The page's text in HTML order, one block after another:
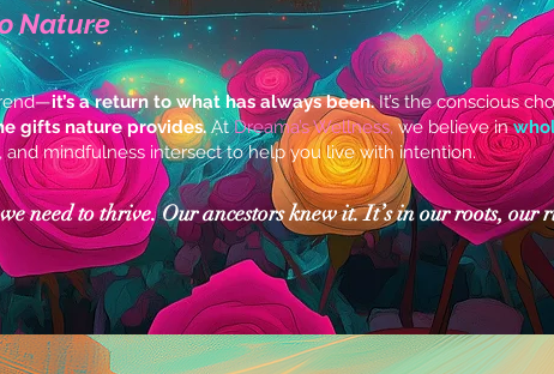
Nature
it’s a return to what has always been. It’s the conscious
gifts nature provides.AtDreama’s Wellness,we believe in
and mindfulness intersect to help you live with intention.
need to thrive. Our ancestors knew it. It’s in our roots, our